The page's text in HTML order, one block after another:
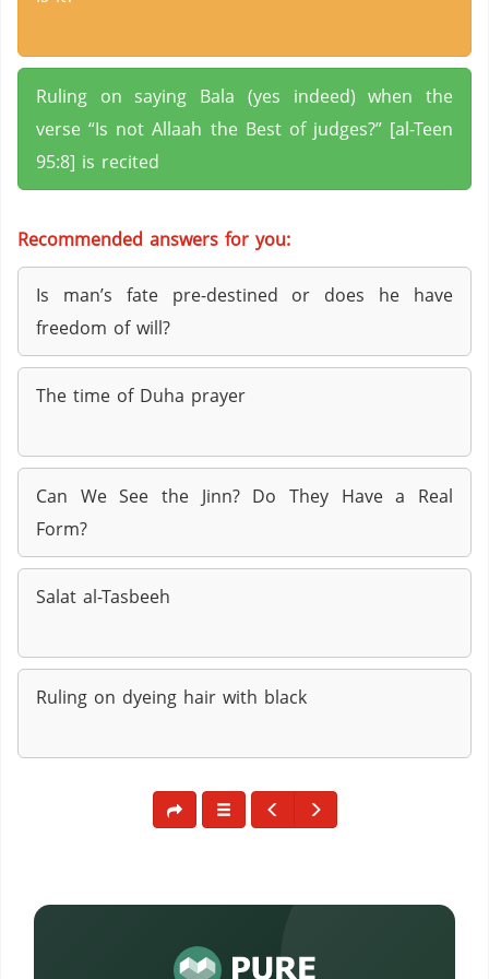
Ruling on saying Bala (yes indeed) when the
verse “Is not Allaah the Best of judges?” [al-Teen
95:8] is recited
Recommended answers for you:
Is man’s fate pre-destined or does he have
freedom of will?
The time of Duha prayer
Can We See the Jinn? Do They Have a Real
Form?
Salat al-Tasbeeh
Ruling on dyeing hair with black